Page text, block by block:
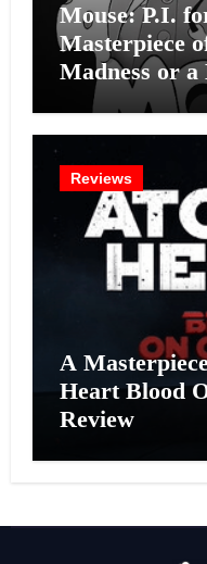
Mouse: P.I.
Masterpiece
Madness or
Effort?
Reviews
A
Heart Blood
Review